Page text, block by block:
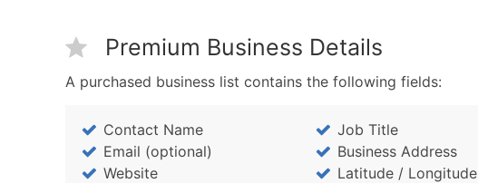
Premium Business Details
A purchased business list contains the following fields:
Contact Name Job Title
Email (optional)
Business Address
Website
Latitude / Longitude